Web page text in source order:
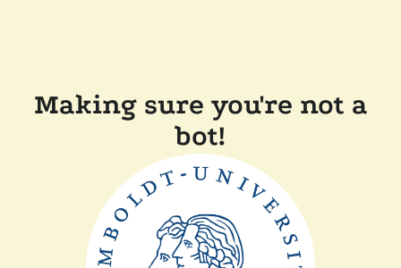
Making sure you're not a
bot!